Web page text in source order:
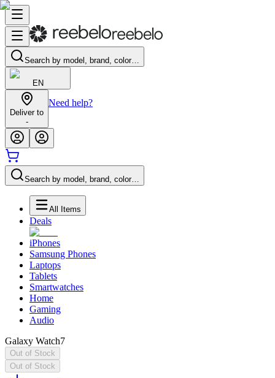
Search by model, brand, color…
EN
Deliver to
-
Need help?
Search by model, brand, color…
All Items
Deals
iPhones
Samsung Phones
Laptops
Tablets
Smartwatches
Home
Gaming
Audio
Galaxy Watch7
Out of Stock
Out of Stock